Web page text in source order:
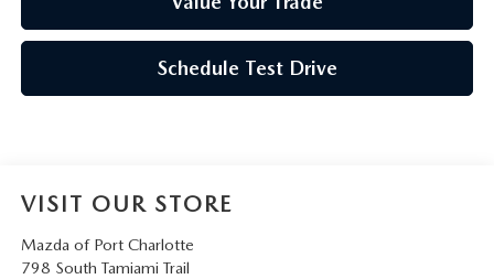
Schedule Test Drive
VISIT OUR STORE
Mazda of Port Charlotte
798 South Tamiami Trail